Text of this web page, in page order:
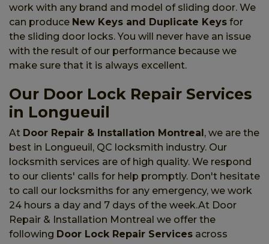
work with any brand and model of sliding door. We
can produce New Keys and Duplicate Keys for
the sliding door locks. You will never have an issue
with the result of our performance because we
make sure that it is always excellent.
Our Door Lock Repair Services
in Longueuil
At Door Repair & Installation Montreal, we are the
best in Longueuil, QC locksmith industry. Our
locksmith services are of high quality. We respond
to our clients' calls for help promptly. Don't hesitate
to call our locksmiths for any emergency, we work
24 hours a day and 7 days of the week.At Door
Repair & Installation Montreal we offer the
following Door Lock Repair Services across